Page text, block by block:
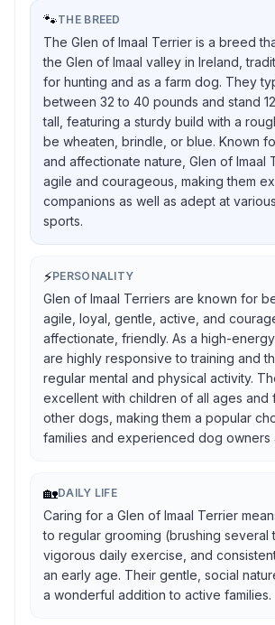
🐾THE BREED
The Glen of Imaal Terrier is a breed
the Glen of Imaal valley in Ireland,
for hunting and as a farm dog. They
between 32 to 40 pounds and stand
tall, featuring a sturdy build with a
be wheaten, brindle, or blue. Known
and affectionate nature, Glen of Imaal
agile and courageous, making them
companions as well as adept at
sports.
⚡PERSONALITY
Glen of Imaal Terriers are known for
agile, loyal, gentle, active, and
affectionate, friendly. As a high-
are highly responsive to training and
regular mental and physical activity.
excellent with children of all ages and
other dogs, making them a popular
families and experienced dog owners
🏡DAILY LIFE
Caring for a Glen of Imaal Terrier
to regular grooming (brushing several
vigorous daily exercise, and
an early age. Their gentle, social
a wonderful addition to active families.